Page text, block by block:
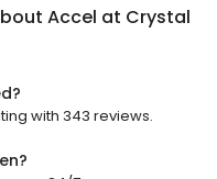
Accel at Crystal
with 343 reviews.